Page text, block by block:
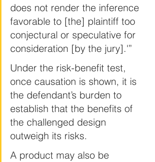
does not render the inference
favorable to [the] plaintiff too
conjectural or speculative for
consideration [by the jury].'”
Under the risk-benefit test,
once causation is shown, it is
the defendant’s burden to
establish that the benefits of
the challenged design
outweigh its risks.
A product may also be